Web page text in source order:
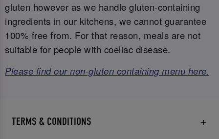
gluten however as we handle gluten-containing
ingredients in our kitchens, we cannot guarantee
100% free from. For that reason, meals are not
suitable for people with coeliac disease.
Please find our non-gluten containing menu here.
TERMS & CONDITIONS